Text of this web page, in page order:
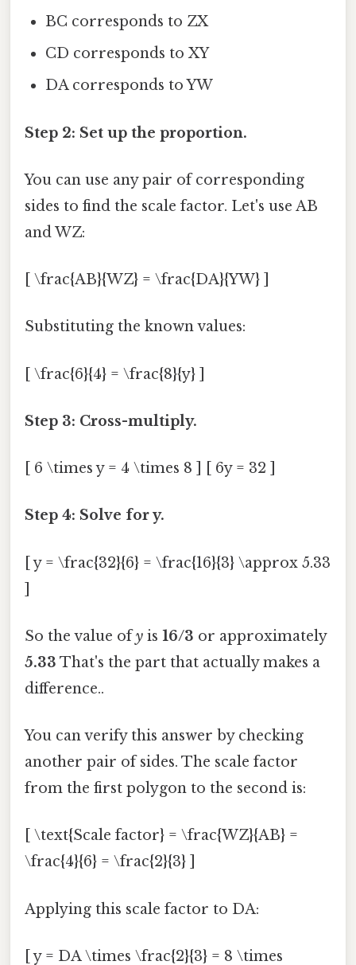
BC corresponds to ZX
CD corresponds to XY
DA corresponds to YW
Step 2: Set up the proportion.
You can use any pair of corresponding
sides to find the scale factor. Let's use AB
and WZ:
[ \frac{AB}{WZ} = \frac{DA}{YW} ]
Substituting the known values:
[ \frac{6}{4} = \frac{8}{y} ]
Step 3: Cross-multiply.
[ 6 \times y = 4 \times 8 ] [ 6y = 32 ]
Step 4: Solve for y.
[ y = \frac{32}{6} = \frac{16}{3} \approx 5.33
]
So the value ofy is 16/3 or approximately
5.33 That's the part that actually makes a
difference..
You can verify this answer by checking
another pair of sides. The scale factor
from the first polygon to the second is:
[ \text{Scale factor} = \frac{WZ}{AB} =
\frac{4}{6} = \frac{2}{3} ]
Applying this scale factor to DA:
[ y = DA \times \frac{2}{3} = 8 \times